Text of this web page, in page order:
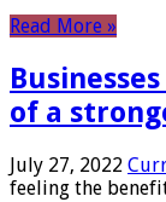
Read More »
of a
July 27, 2022
feeling the